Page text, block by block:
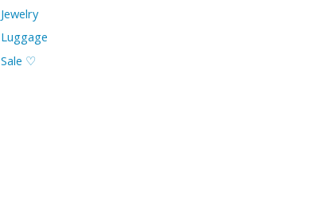
Jewelry
Luggage
Sale ♡